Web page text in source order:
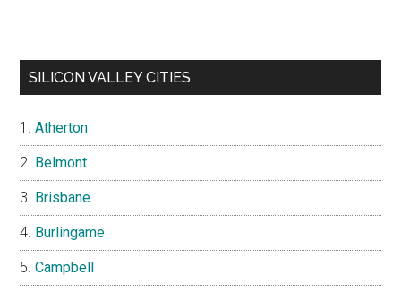
SILICON VALLEY CITIES
Atherton
Belmont
Brisbane
Burlingame
Campbell